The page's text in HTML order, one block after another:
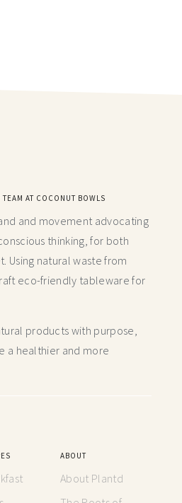
AT COCONUT BOWLS
and movement advocating
thinking,for both
Using natural waste from
eco-friendly tableware for
products with purpose,
a healthier and more
ABOUT
About Plantd